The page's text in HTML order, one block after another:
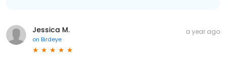
Jessica M.
on Birdeye
a year ago